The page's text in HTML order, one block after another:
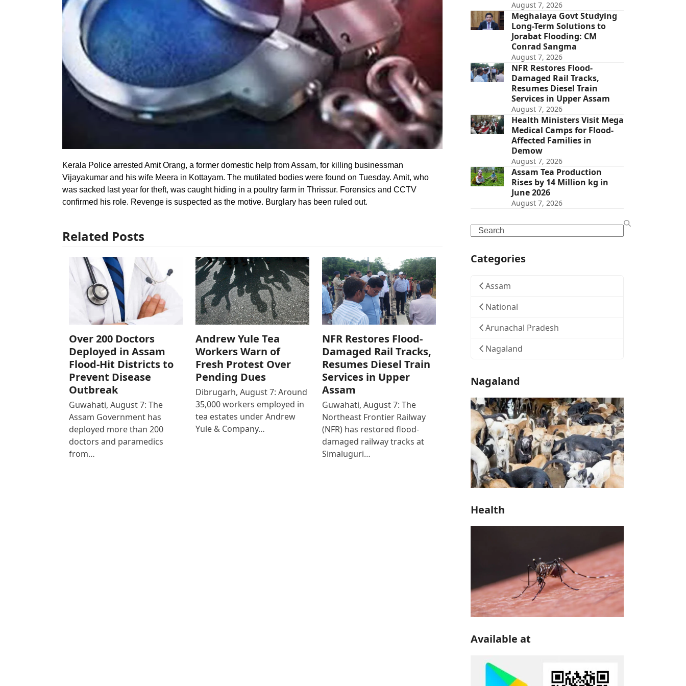
Kerala Police arrested Amit Orang, a former domestic help from Assam, for killing businessman
Vijayakumar and his wife Meera in Kottayam. The mutilated bodies were found on Tuesday. Amit, who
was sacked last year for theft, was caught hiding in a poultry farm in Thrissur. Forensics and CCTV
confirmed his role. Revenge is suspected as the motive. Burglary has been ruled out.
Related Posts
Over 200 Doctors
Deployed in Assam
Flood-Hit Districts to
Prevent Disease
Outbreak
Guwahati, August 7: The
Assam Government has
deployed more than 200
doctors and paramedics
from…
Andrew Yule Tea
Workers Warn of
Fresh Protest Over
Pending Dues
Dibrugarh, August 7: Around
35,000 workers employed in
tea estates under Andrew
Yule & Company…
NFR Restores Flood-
Damaged Rail Tracks,
Resumes Diesel Train
Services in Upper
Assam
Guwahati, August 7: The
Northeast Frontier Railway
(NFR) has restored flood-
damaged railway tracks at
Simaluguri…
August 7, 2026
Meghalaya Govt Studying
Long-Term Solutions to
Jorabat Flooding: CM
Conrad Sangma
August 7, 2026
NFR Restores Flood-
Damaged Rail Tracks,
Resumes Diesel Train
Services in Upper Assam
August 7, 2026
Health Ministers Visit Mega
Medical Camps for Flood-
Affected Families in
Demow
August 7, 2026
Assam Tea Production
Rises by 14 Million kg in
June 2026
August 7, 2026
Search
Categories
Assam
National
Arunachal Pradesh
Nagaland
Nagaland
Health
Available at